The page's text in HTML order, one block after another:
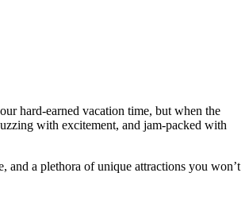
hard-earned vacation time, but when the
with excitement, and jam-packed with
and a plethora of unique attractions you won’t